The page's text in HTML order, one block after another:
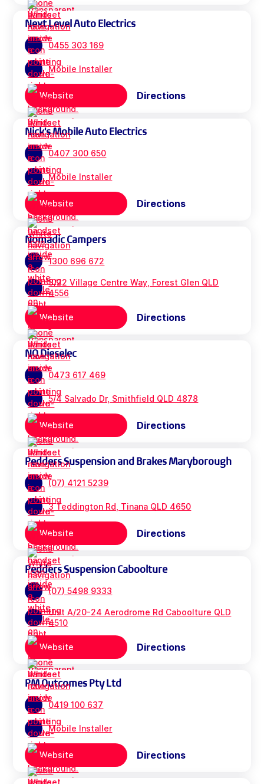
Next Level Auto Electrics
0455 303 169
Mobile Installer
Website Directions
Nick's Mobile Auto Electrics
0407 300 650
Mobile Installer
Website Directions
Nomadic Campers
1300 696 672
3/22 Village Centre Way, Forest Glen QLD
4556
Website Directions
NQ Dieselec
0473 617 469
5/4 Salvado Dr, Smithfield QLD 4878
Website Directions
Pedders Suspension and Brakes Maryborough
(07) 4121 5239
3 Teddington Rd, Tinana QLD 4650
Website Directions
Pedders Suspension Caboolture
(07) 5498 9333
Unit A/20-24 Aerodrome Rd Caboolture QLD
4510
Website Directions
PM Outcomes Pty Ltd
0419 100 637
Mobile Installer
Website Directions